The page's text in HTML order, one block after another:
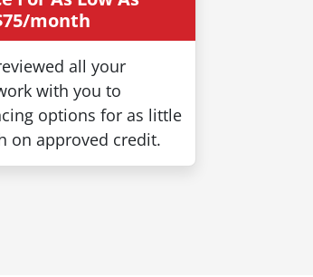
House
Paint Project +
month
all your
with you to
options for as little
on approved credit.